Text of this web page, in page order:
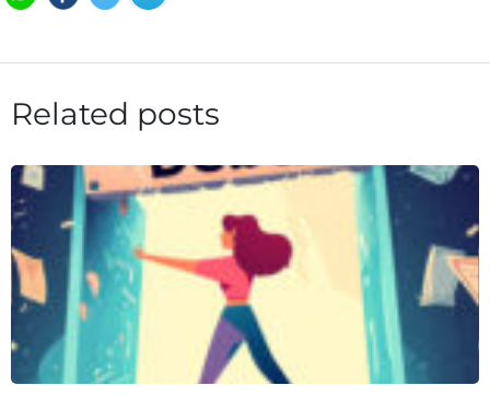
Related posts